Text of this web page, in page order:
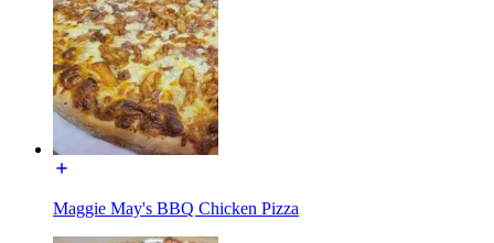
Maggie May's BBQ Chicken Pizza